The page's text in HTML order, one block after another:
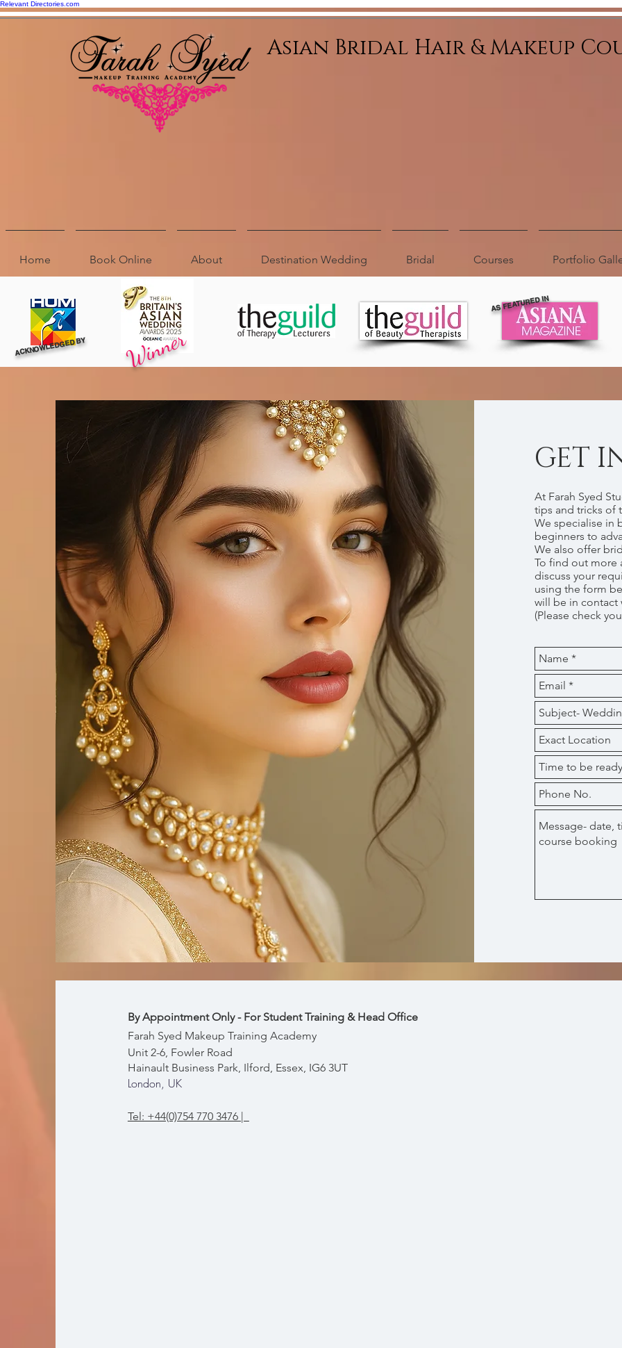
Relevant Directories.com
Asian Bridal Hair & Makeup
Home Book Online About Destination Wedding Bridal Courses Portfolio
ACKNOWLEDGED BY Winner
AS FEATURED IN
GET
At Farah Syed
tips and tricks of
We specialise in
beginners to
We also offer
To find out more
discuss your
using the form
will be in contact
(Please check
By Appointment Only - For Student Training & Head Office
Farah Syed Makeup Training Academy
Unit 2-6, Fowler Road
Hainault Business Park, Ilford, Essex, IG6 3UT
London, UK
Tel: +44(0)754 770 3476 |